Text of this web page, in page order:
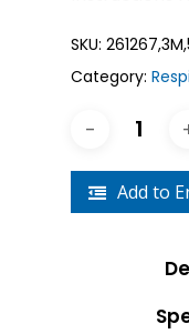
SKU:
Category:
Add to